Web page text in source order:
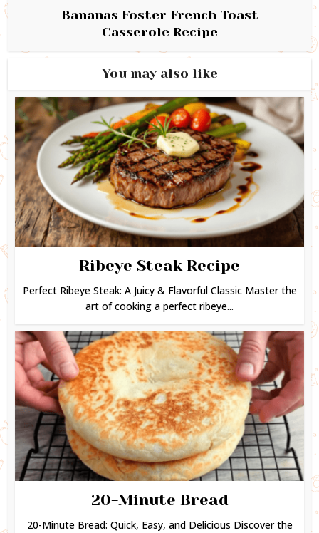
Bananas Foster French Toast
Casserole Recipe
You may also like
Ribeye Steak Recipe
Perfect Ribeye Steak: A Juicy & Flavorful Classic Master the
art of cooking a perfect ribeye...
20-Minute Bread
20-Minute Bread: Quick, Easy, and Delicious Discover the